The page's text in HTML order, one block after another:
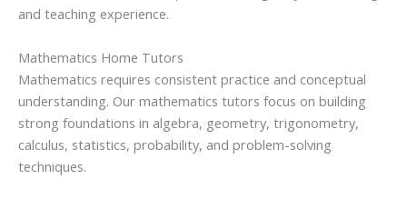
and teaching experience.
Mathematics Home Tutors
Mathematics requires consistent practice and conceptual
understanding. Our mathematics tutors focus on building
strong foundations in algebra, geometry, trigonometry,
calculus, statistics, probability, and problem-solving
techniques.